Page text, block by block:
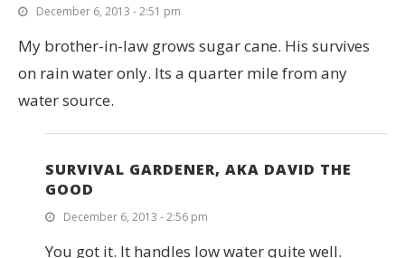
December 6, 2013 - 2:51 pm
My brother-in-law grows sugar cane. His survives
on rain water only. Its a quarter mile from any
water source.
SURVIVAL GARDENER, AKA DAVID THE
GOOD
December 6, 2013 - 2:56 pm
You got it. It handles low water quite well.